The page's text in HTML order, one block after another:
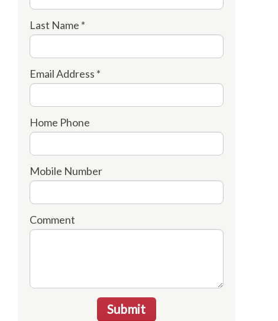
Last Name *
Email Address *
Home Phone
Mobile Number
Comment
Submit